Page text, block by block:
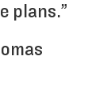
plans.”